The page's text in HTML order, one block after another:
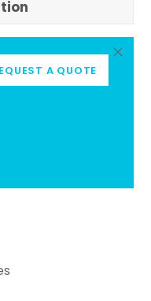
A QUOTE